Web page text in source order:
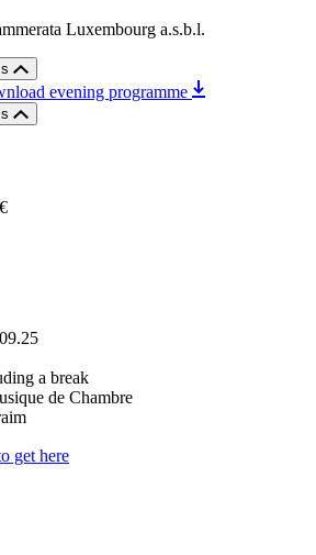
Luxembourg a.s.b.l.
evening programme
a break
de Chambre
get here